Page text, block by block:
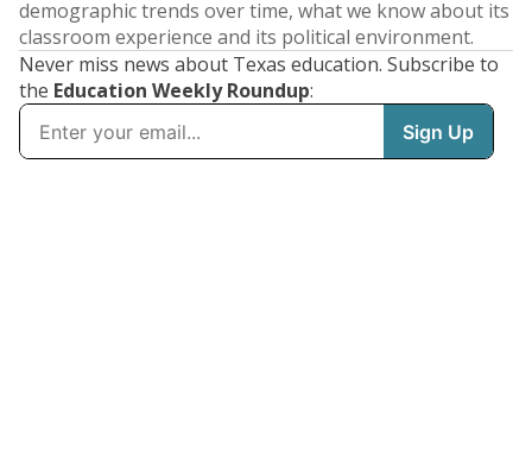
demographic trends over time, what we know about its
classroom experience and its political environment.
Never miss news about Texas education. Subscribe to
the Education Weekly Roundup: